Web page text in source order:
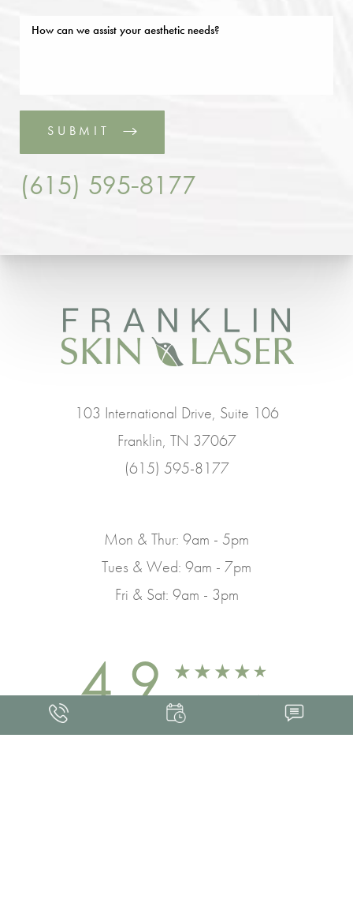
SUBMIT
(615) 595-8177
103 International Drive, Suite 106
Franklin, TN 37067
(615) 595-8177
Mon & Thur: 9am - 5pm
Tues & Wed: 9am - 7pm
Fri & Sat: 9am - 3pm
4.9 FROM 463+ REVIEWS